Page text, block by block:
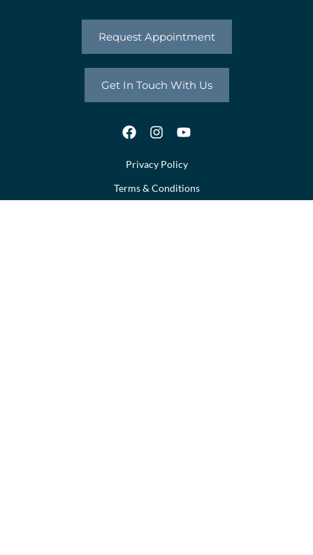
Request Appointment
Get In Touch With Us
Privacy Policy
Terms & Conditions